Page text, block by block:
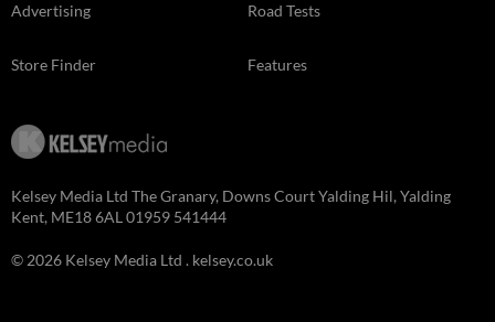
Advertising
Store Finder
Road Tests
Features
Kelsey Media Ltd The Granary, Downs Court Yalding Hil, Yalding
Kent, ME18 6AL 01959 541444
© 2026 Kelsey Media Ltd . kelsey.co.uk